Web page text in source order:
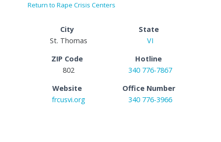
Return to Rape Crisis Centers
City
St. Thomas
State
VI
ZIP Code
802
Hotline
340 776-7867
Website
frcusvi.org
Office Number
340 776-3966